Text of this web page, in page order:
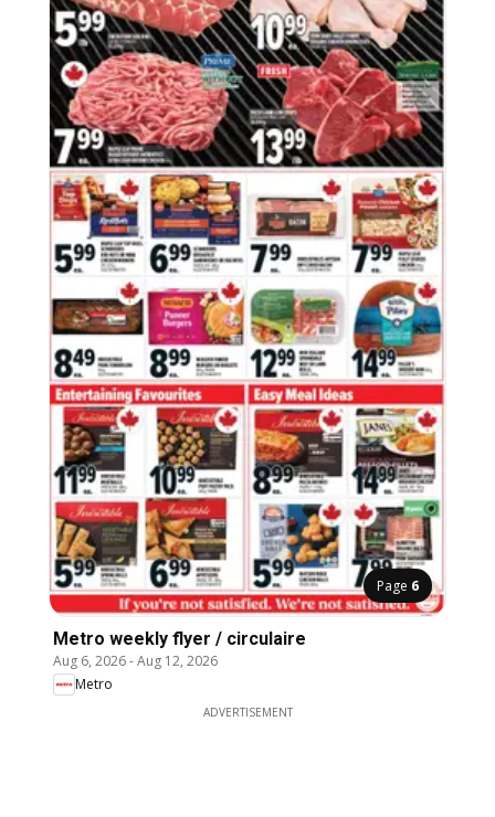
Page 6
Metro weekly flyer / circulaire
Aug 6, 2026-Aug 12, 2026
Metro
ADVERTISEMENT